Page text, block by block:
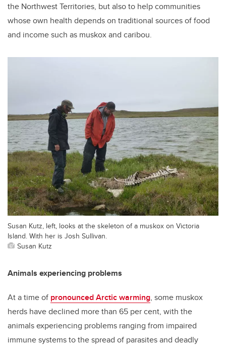
the Northwest Territories, but also to help communities
whose own health depends on traditional sources of food
and income such as muskox and caribou.
Susan Kutz, left, looks at the skeleton of a muskox on Victoria
Island. With her is Josh Sullivan.
Susan Kutz
Animals experiencing problems
At a time of pronounced Arctic warming, some muskox
herds have declined more than 65 per cent, with the
animals experiencing problems ranging from impaired
immune systems to the spread of parasites and deadly